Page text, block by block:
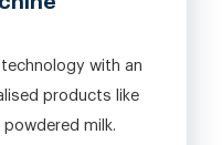
with an
products like
milk.